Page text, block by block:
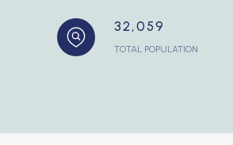
32,059
TOTAL POPULATION